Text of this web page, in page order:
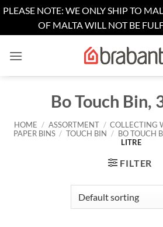
PLEASE NOTE: WE ONLY SHIP TO
OF MALTA WILL NOT BE
Bo Touch Bin,
HOME / ASSORTMENT / COLLECTING
PAPER BINS / TOUCH BIN / BO TOUCH
LITRE
FILTER